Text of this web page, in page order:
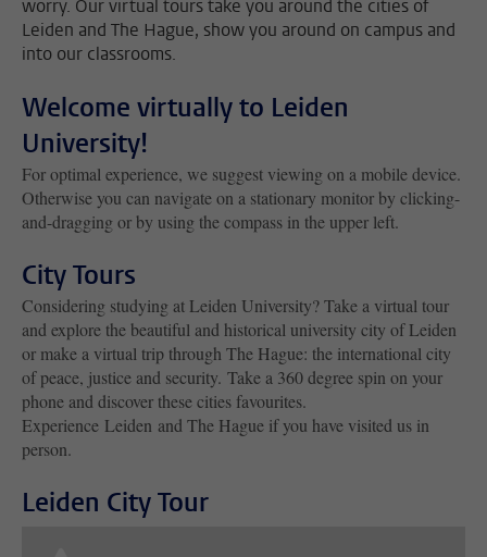
worry. Our virtual tours take you around the cities of
Leiden and The Hague, show you around on campus and
into our classrooms.
Welcome virtually to Leiden
University!
For optimal experience, we suggest viewing on a mobile device.
Otherwise you can navigate on a stationary monitor by clicking-
and-dragging or by using the compass in the upper left.
City Tours
Considering studying at Leiden University? Take a virtual tour
and explore the beautiful and historical university city of Leiden
or make a virtual trip through The Hague: the international city
of peace, justice and security. Take a 360 degree spin on your
phone and discover these cities favourites.
Experience Leiden and The Hague if you have visited us in
person.
Leiden City Tour